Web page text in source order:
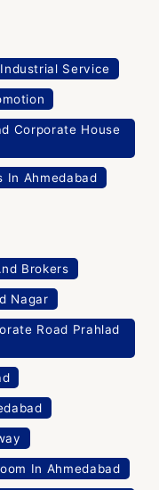
Industrial Service
Corporate House
In Ahmedabad
Brokers
Nagar
Road Prahlad
In Ahmedabad